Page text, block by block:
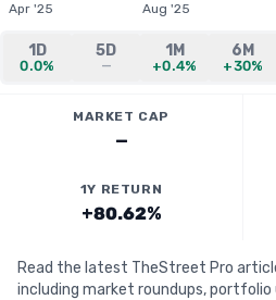
Apr '25 Aug '25
1D
0.0%
5D
—
1M
+0.4%
6M
+30%
MARKET CAP
—
1Y RETURN
+80.62%
Read the latest TheStreet Pro
including market roundups, portfolio